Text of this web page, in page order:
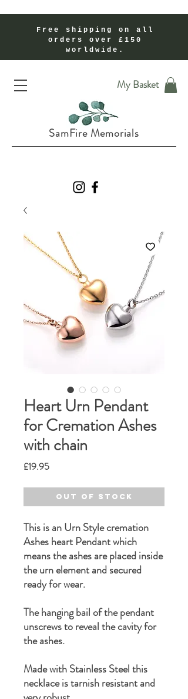
Free shipping on all
orders over £150
worldwide.
SamFire Memorials
My Basket
Heart Urn Pendant
for Cremation Ashes
with chain
£19.95Price
Out of Stock
This is an Urn Style cremation
Ashes heart Pendant which
means the ashes are placed inside
the urn element and secured
ready for wear.
The hanging bail of the pendant
unscrews to reveal the cavity for
the ashes.
Made with Stainless Steel this
necklace is tarnish resistant and